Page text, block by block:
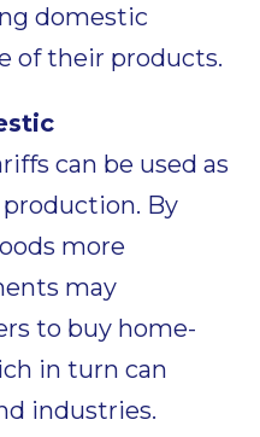
domestic
of their products.
can be used as
By
more
may
to buy home-
in turn can
industries.